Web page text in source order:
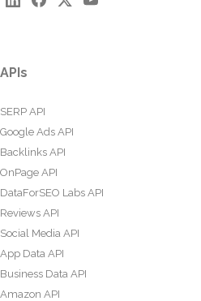
APIs
SERP API
Google Ads API
Backlinks API
OnPage API
DataForSEO Labs API
Reviews API
Social Media API
App Data API
Business Data API
Amazon API